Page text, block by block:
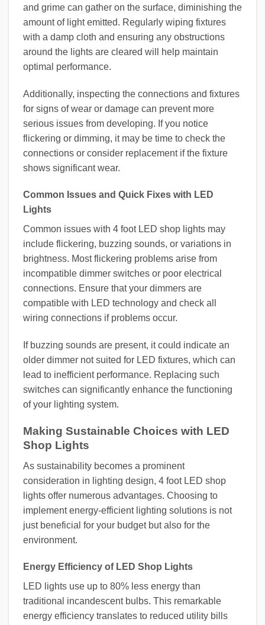
and grime can gather on the surface, diminishing the
amount of light emitted. Regularly wiping fixtures
with a damp cloth and ensuring any obstructions
around the lights are cleared will help maintain
optimal performance.
Additionally, inspecting the connections and fixtures
for signs of wear or damage can prevent more
serious issues from developing. If you notice
flickering or dimming, it may be time to check the
connections or consider replacement if the fixture
shows significant wear.
Common Issues and Quick Fixes with LED
Lights
Common issues with 4 foot LED shop lights may
include flickering, buzzing sounds, or variations in
brightness. Most flickering problems arise from
incompatible dimmer switches or poor electrical
connections. Ensure that your dimmers are
compatible with LED technology and check all
wiring connections if problems occur.
If buzzing sounds are present, it could indicate an
older dimmer not suited for LED fixtures, which can
lead to inefficient performance. Replacing such
switches can significantly enhance the functioning
of your lighting system.
Making Sustainable Choices with LED
Shop Lights
As sustainability becomes a prominent
consideration in lighting design, 4 foot LED shop
lights offer numerous advantages. Choosing to
implement energy-efficient lighting solutions is not
just beneficial for your budget but also for the
environment.
Energy Efficiency of LED Shop Lights
LED lights use up to 80% less energy than
traditional incandescent bulbs. This remarkable
energy efficiency translates to reduced utility bills